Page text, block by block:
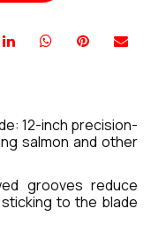
12-inch precision-
salmon and other
grooves reduce
to the blade